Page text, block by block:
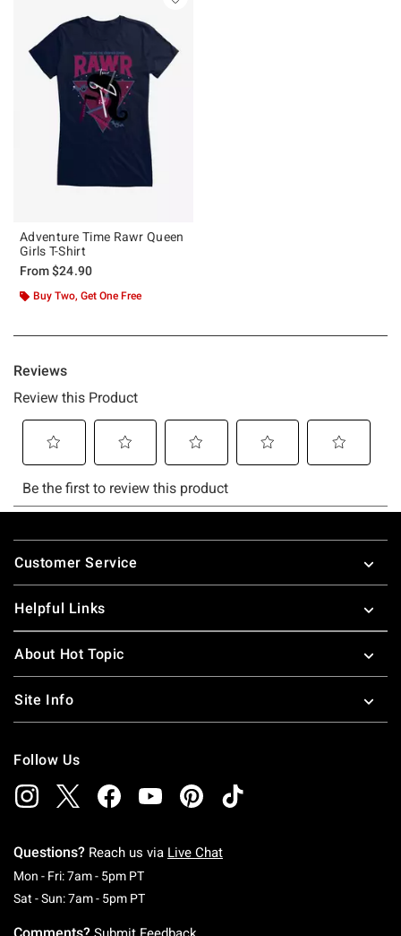
Adventure Time Rawr Queen
Girls T-Shirt
From$24.90
Buy Two, Get One Free
Footer
Customer Service
Helpful Links
About Hot Topic
Site Info
Follow Us
Questions? Reach us via Live Chat
Mon - Fri: 7am - 5pm PTMonday To Friday: 7 AM To 5 PM Pacific Time
Sat - Sun: 7am - 5pm PTSaturday To Sunday: 7 AM To 5 PM Pacific
Comments?